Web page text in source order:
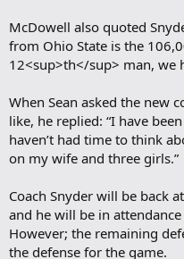
McDowell also quoted
from Ohio State is the
12<sup>th</sup> man, we
When Sean asked the new
like, he replied: “I have
haven’t had time to think
on my wife and three girls.”
Coach Snyder will be back
and he will be in
However; the remaining
the defense for the game.